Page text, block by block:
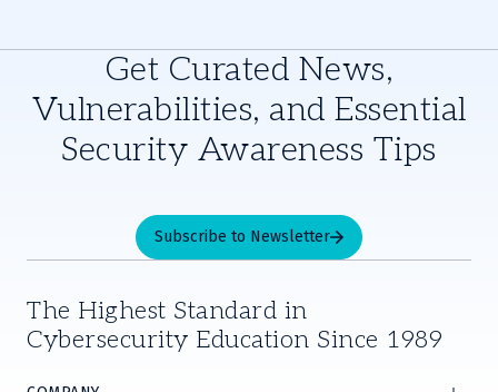
Get Curated News,
Vulnerabilities, and Essential
Security Awareness Tips
Subscribe to Newsletter
The Highest Standard in
Cybersecurity Education Since 1989